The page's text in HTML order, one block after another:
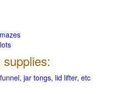
funnel, jar tongs, lid lifter, etc